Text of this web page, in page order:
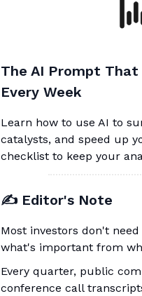
The AI Prompt That
Every Week
Learn how to use AI to
catalysts, and speed up
checklist to keep your
✍️ Editor's Note
Most investors don't
what's important from
Every quarter, public
conference call